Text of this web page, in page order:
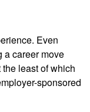
Even
a career move
least of which
sponsored